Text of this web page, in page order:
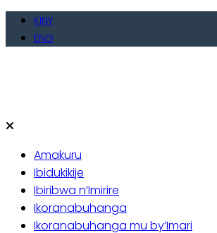
Skip
KINY
ENG
Amakuru
Ibidukikije
Ibiribwa n’Imirire
Ikoranabuhanga
Ikoranabuhanga mu by’Imari